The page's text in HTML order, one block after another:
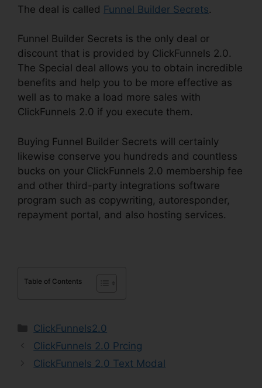
The deal is called Funnel Builder Secrets.
Funnel Builder Secrets is the only deal or
discount that is provided by ClickFunnels 2.0.
The Special deal allows you to obtain incredible
benefits and help you to be more effective as
well as to make a load more sales with
ClickFunnels 2.0 if you execute them.
Buying Funnel Builder Secrets will certainly
likewise conserve you hundreds and countless
bucks on your ClickFunnels 2.0 membership fee
and other third-party integrations software
program such as copywriting, autoresponder,
repayment portal, and also hosting services.
Table of Contents
Categories
ClickFunnels2.0
ClickFunnels 2.0 Prcing
ClickFunnels 2.0 Text Modal